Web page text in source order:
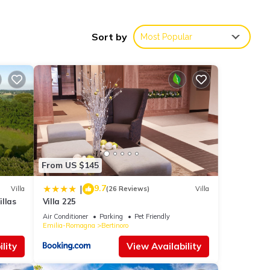
Air
Sort by Most Popular
Villa
From US $145
| 9.7(26 Reviews) Villa
Villa 225
Air Conditioner Parking
Pet Friendly
Emilia-Romagna
Bertinoro
View Availability